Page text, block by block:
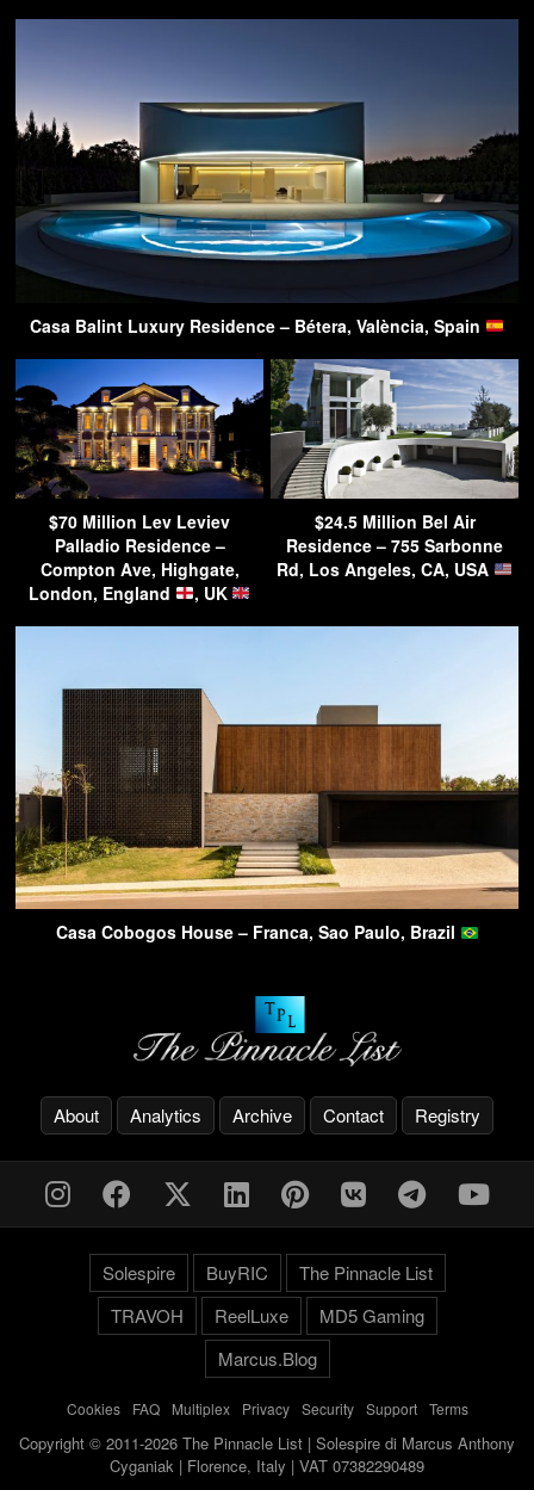
Casa Balint Luxury Residence – Bétera, València, Spain
$70 Million Lev Leviev
Palladio Residence –
Compton Ave, Highgate,
London, England
, UK
$24.5 Million Bel Air
Residence – 755 Sarbonne
Rd, Los Angeles, CA, USA
Casa Cobogos House – Franca, Sao Paulo, Brazil
About Analytics Archive Contact Registry
Solespire BuyRIC
The Pinnacle List
TRAVOH
ReelLuxe
MD5 Gaming
Marcus.Blog
Cookies- FAQ- Multiplex- Privacy- Security- Support- Terms
Copyright © 2011-2026 The Pinnacle List | Solespire di Marcus Anthony
Cyganiak | Florence, Italy | VAT 07382290489